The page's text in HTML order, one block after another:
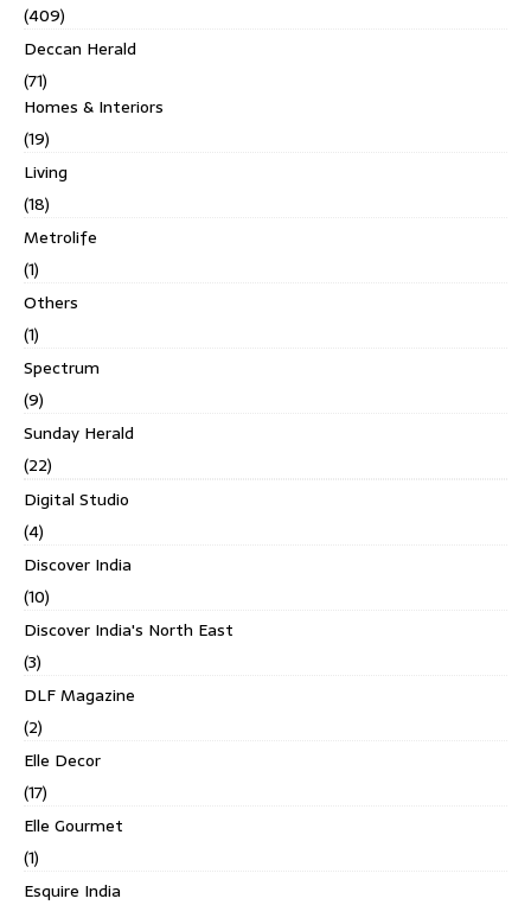
(409)
Deccan Herald
(71)
Homes & Interiors
(19)
Living
(18)
Metrolife
(1)
Others
(1)
Spectrum
(9)
Sunday Herald
(22)
Digital Studio
(4)
Discover India
(10)
Discover India's North East
(3)
DLF Magazine
(2)
Elle Decor
(17)
Elle Gourmet
(1)
Esquire India